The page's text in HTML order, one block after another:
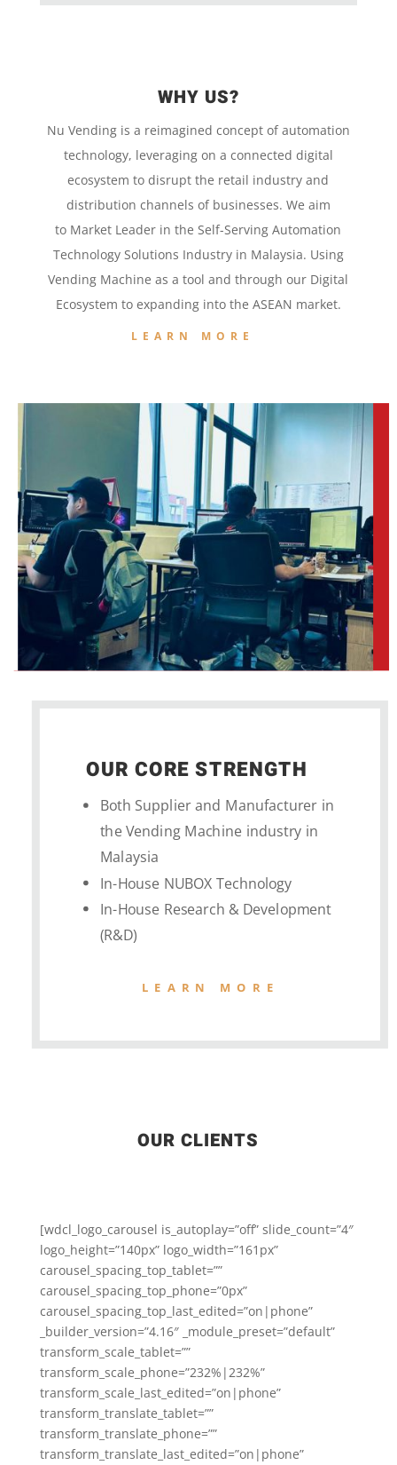
WHY US?
Nu Vending is a reimagined concept ofautomation
technology, leveraging on a connected digital
ecosystem to disrupt the retail industry and
distribution channels of businesses. We aim
to Market Leader in theSelf-Serving Automation
Technology Solutions Industry in Malaysia. Using
Vending Machineas a tool andthrough our Digital
Ecosystem toexpanding into the ASEAN market.
LEARN MORE
OUR CORE STRENGTH
Both Supplier and Manufacturer in
the Vending Machine industry in
Malaysia
In-House NUBOX Technology
In-House Research & Development
(R&D)
LEARN MORE
OUR CLIENTS
[wdcl_logo_carousel is_autoplay=”off” slide_count=”4″
logo_height=”140px” logo_width=”161px”
carousel_spacing_top_tablet=””
carousel_spacing_top_phone=”0px”
carousel_spacing_top_last_edited=”on|phone”
_builder_version=”4.16″ _module_preset=”default”
transform_scale_tablet=””
transform_scale_phone=”232%|232%”
transform_scale_last_edited=”on|phone”
transform_translate_tablet=””
transform_translate_phone=””
transform_translate_last_edited=”on|phone”